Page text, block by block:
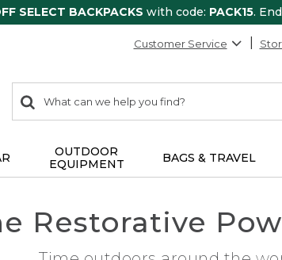
SELECT BACKPACKS with code: PACK15.
Customer Service
search
items
Search:
OUTDOOR
EQUIPMENT
BAGS & TRAVEL
Restorative